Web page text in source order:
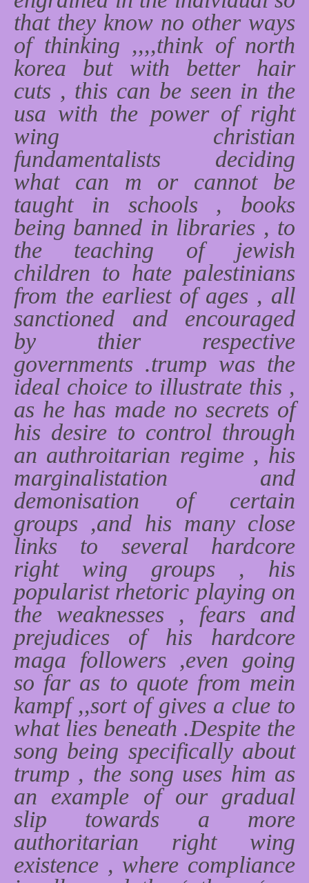
that they know no other ways
of thinking ,,,,think of north
korea but with better hair
cuts , this can be seen in the
usa with the power of right
wing christian
fundamentalists deciding
what can m or cannot be
taught in schools , books
being banned in libraries , to
the teaching of jewish
children to hate palestinians
from the earliest of ages , all
sanctioned and encouraged
by thier respective
governments .trump was the
ideal choice to illustrate this ,
as he has made no secrets of
his desire to control through
an authroitarian regime , his
marginalistation and
demonisation of certain
groups ,and his many close
links to several hardcore
right wing groups , his
popularist rhetoric playing on
the weaknesses , fears and
prejudices of his hardcore
maga followers ,even going
so far as to quote from mein
kampf ,,sort of gives a clue to
what lies beneath .Despite the
song being specifically about
trump , the song uses him as
an example of our gradual
slip towards a more
authoritarian right wing
existence , where compliance